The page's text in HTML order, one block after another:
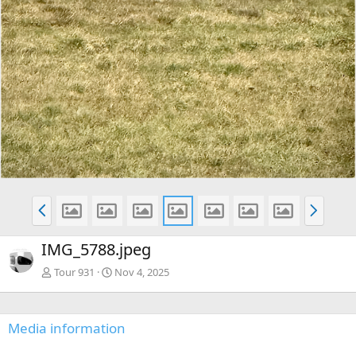
P
r
e
v
N
e
x
IMG_5788.jpeg
Tour 931 Nov 4, 2025
Media information